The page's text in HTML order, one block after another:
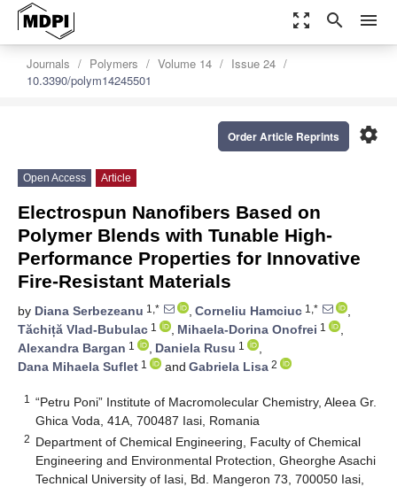
zoom_out_map search menu
Journals Polymers Volume 14
Issue 24
10.3390/polym14245501
settings
Order Article Reprints
Open Access Article
Electrospun Nanofibers Based on
Polymer Blends with Tunable High-
Performance Properties for Innovative
Fire-Resistant Materials
by Diana Serbezeanu 1,* , Corneliu Hamciuc 1,*
,
Tăchiță Vlad-Bubulac 1 , Mihaela-Dorina Onofrei 1
,
Alexandra Bargan 1 , Daniela Rusu 1
,
Dana Mihaela Suflet 1 and Gabriela Lisa 2
1
“Petru Poni” Institute of Macromolecular Chemistry, Aleea Gr.
Ghica Voda, 41A, 700487 Iasi, Romania
2 Department of Chemical Engineering, Faculty of Chemical
Engineering and Environmental Protection, Gheorghe Asachi
Technical University of Iasi, Bd. Mangeron 73, 700050 Iasi,